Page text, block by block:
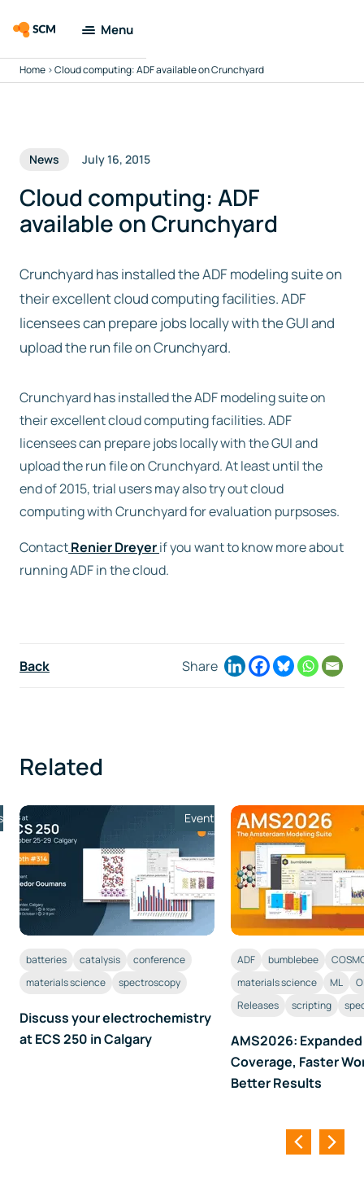
Menu
Amsterdam
Tools
Docs & Support
Company
Search
Free trial
Contact us
Home >Cloud computing: ADF available on Crunchyard
News July 16, 2015
Cloud computing: ADF
available on Crunchyard
Crunchyard has installed the ADF modeling suite on
their excellent cloud computing facilities. ADF
licensees can prepare jobs locally with the GUI and
upload the run file on Crunchyard.
Crunchyard has installed the ADF modeling suite on
their excellent cloud computing facilities. ADF
licensees can prepare jobs locally with the GUI and
upload the run file on Crunchyard. At least until the
end of 2015, trial users may also try out cloud
computing with Crunchyard for evaluation purpsoses.
ContactRenier Dreyerif you want to know more about
running ADF in the cloud.
Back Share
Related
Event
batteries catalysis
conference
materials science
spectroscopy
Discuss your electrochemistry
at ECS 250 in Calgary
ADF bumblebee
materials science
ML
Releases
scripting
AMS2026:
Coverage, Faster
Better Results